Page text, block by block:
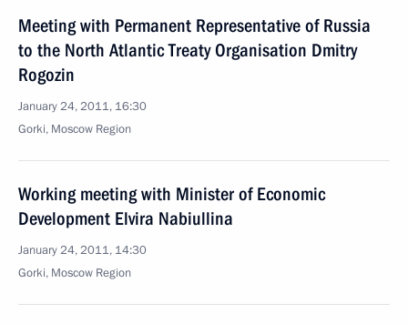
Meeting with Permanent Representative of Russia
to the North Atlantic Treaty Organisation Dmitry
Rogozin
January 24, 2011, 16:30
Gorki, Moscow Region
Working meeting with Minister of Economic
Development Elvira Nabiullina
January 24, 2011, 14:30
Gorki, Moscow Region